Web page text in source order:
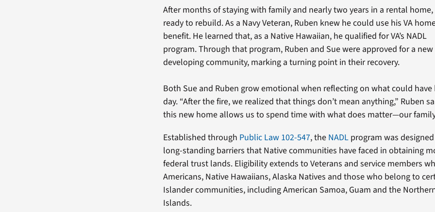
After months of staying with family and nearly two years in a rental
ready to rebuild. As a Navy Veteran, Ruben knew he could use his VA
benefit. He learned that, as a Native Hawaiian, he qualified for VA’s NADL
program. Through that program, Ruben and Sue were approved for a
developing community, marking a turning point in their recovery.
Both Sue and Ruben grow emotional when reflecting on what could
day. “After the fire, we realized that things don’t mean anything,” Ruben
this new home allows us to spend time with what does matter—our
Established through Public Law 102-547, the NADL program was
long-standing barriers that Native communities have faced in obtaining
federal trust lands. Eligibility extends to Veterans and service members
Americans, Native Hawaiians, Alaska Natives and those who belong to
Islander communities, including American Samoa, Guam and the
Islands.